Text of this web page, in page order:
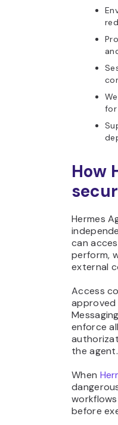
for
How
Hermes
can
perform,
external
Access
approved
enforce
the agent.
When
before